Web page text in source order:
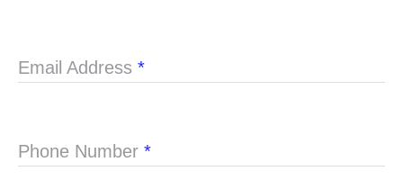
Email Address *
Phone Number *